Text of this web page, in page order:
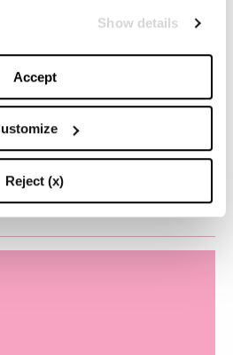
Show details
Accept
Reject (x)
avete pensato ai vostri